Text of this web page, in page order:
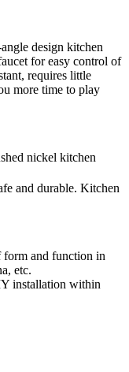
design kitchen
for easy control of
requires little
more time to play
nickel kitchen
and durable. Kitchen
form and function in
etc.
installation within